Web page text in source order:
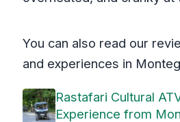
You can also read our
and experiences in
Rastafari Cultural
Experience from